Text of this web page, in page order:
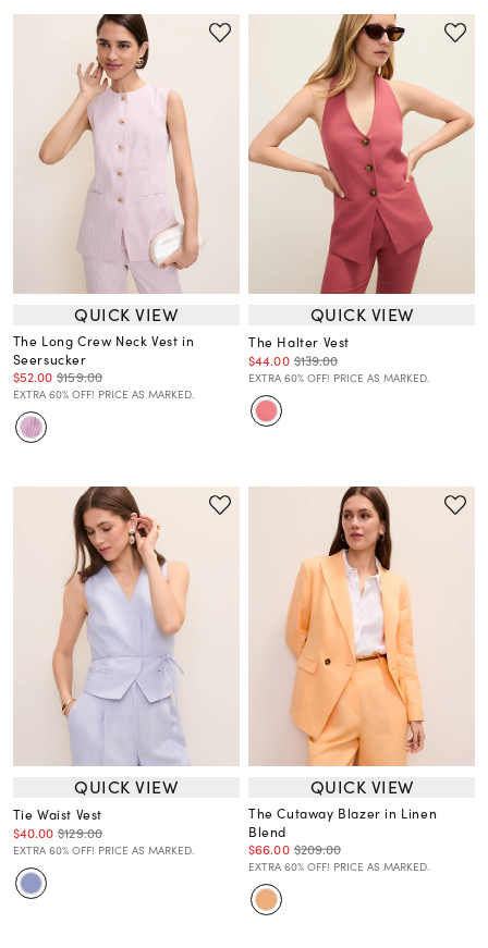
QUICK VIEW
The Long Crew Neck Vest in
Seersucker
$52.00 $159.00
EXTRA 60% OFF! PRICE AS MARKED.
QUICK VIEW
The Halter Vest
$44.00 $139.00
EXTRA 60% OFF! PRICE AS MARKED.
QUICK VIEW
Tie Waist Vest
$40.00 $129.00
EXTRA 60% OFF! PRICE AS MARKED.
QUICK VIEW
The Cutaway Blazer in Linen
Blend
$66.00 $209.00
EXTRA 60% OFF! PRICE AS MARKED.